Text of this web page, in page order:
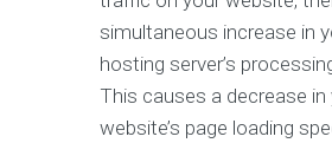
simultaneous increase in
hosting server’s
This causes a decrease in
website’s page loading